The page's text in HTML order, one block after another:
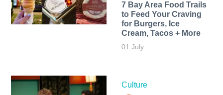
7 Bay Area Food Trails
to Feed Your Craving
for Burgers, Ice
Cream, Tacos + More
01 July
Culture